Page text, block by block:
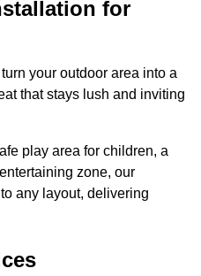
for
your outdoor area into a
that stays lush and inviting
play area for children, a
zone, our
any layout, delivering